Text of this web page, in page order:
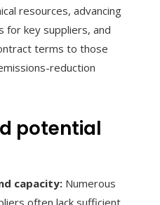
resources, advancing
for key suppliers, and
terms to those
reduction
potential
capacity: Numerous